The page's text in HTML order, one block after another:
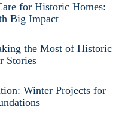
for Historic Homes:
Big Impact
the Most of Historic
Stories
Winter Projects for